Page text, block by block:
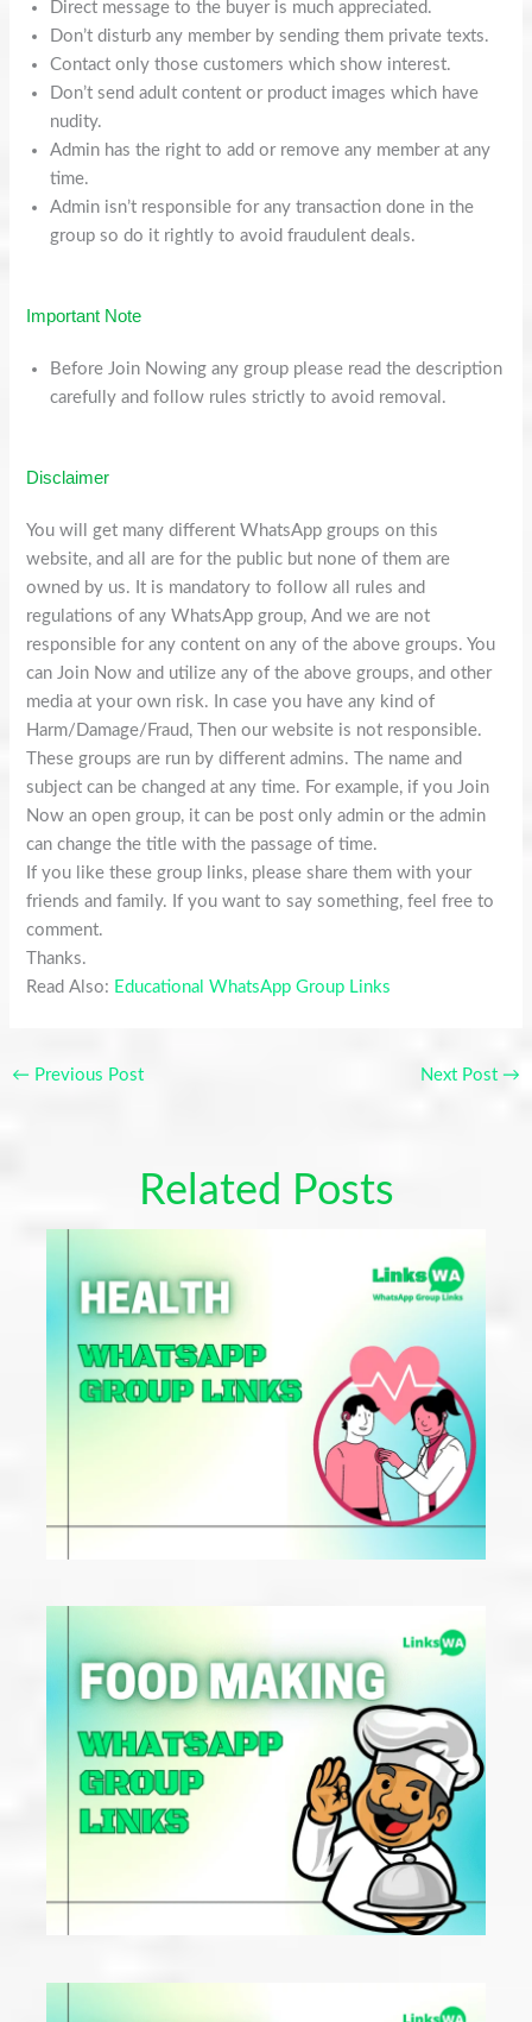
Direct message to the buyer is much appreciated.
Don’t disturb any member by sending them private texts.
Contact only those customers which show interest.
Don’t send adult content or product images which have
nudity.
Admin has the right to add or remove any member at any
time.
Admin isn’t responsible for any transaction done in the
group so do it rightly to avoid fraudulent deals.
Important Note
Before Join Nowing any group please read the description
carefully and follow rules strictly to avoid removal.
Disclaimer
You will get many different WhatsApp groups on this
website, and all are for the public but none of them are
owned by us. It is mandatory to follow all rules and
regulations of any WhatsApp group, And we are not
responsible for any content on any of the above groups. You
can Join Now and utilize any of the above groups, and other
media at your own risk. In case you have any kind of
Harm/Damage/Fraud, Then our website is not responsible.
These groups are run by different admins. The name and
subject can be changed at any time. For example, if you Join
Now an open group, it can be post only admin or the admin
can change the title with the passage of time.
If you like these group links, please share them with your
friends and family. If you want to say something, feel free to
comment.
Thanks.
Read Also: Educational WhatsApp Group Links
← Previous Post Next Post →
Related Posts